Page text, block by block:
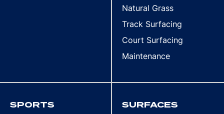
Natural Grass
Track Surfacing
Court Surfacing
Maintenance
SPORTS SURFACES